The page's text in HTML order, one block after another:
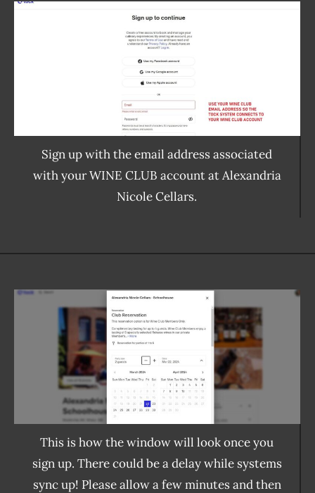
Sign up with the email address associated
with your WINE CLUB account at Alexandria
Nicole Cellars.
This is how the window will look once you
sign up. There could be a delay while systems
sync up! Please allow a few minutes and then